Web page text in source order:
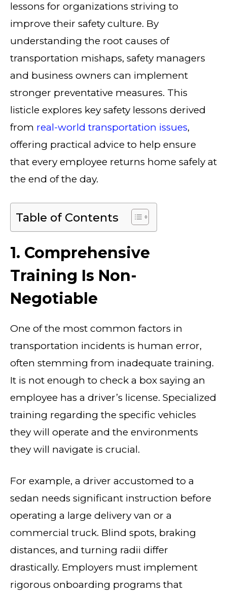
lessons for organizations striving to
improve their safety culture. By
understanding the root causes of
transportation mishaps, safety managers
and business owners can implement
stronger preventative measures. This
listicle explores key safety lessons derived
from real-world transportation issues,
offering practical advice to help ensure
that every employee returns home safely at
the end of the day.
Table of Contents
1. Comprehensive
Training Is Non-
Negotiable
One of the most common factors in
transportation incidents is human error,
often stemming from inadequate training.
It is not enough to check a box saying an
employee has a driver’s license. Specialized
training regarding the specific vehicles
they will operate and the environments
they will navigate is crucial.
For example, a driver accustomed to a
sedan needs significant instruction before
operating a large delivery van or a
commercial truck. Blind spots, braking
distances, and turning radii differ
drastically. Employers must implement
rigorous onboarding programs that